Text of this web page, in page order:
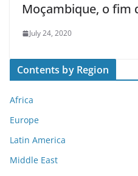
Moçambique, o fim
July 24, 2020
Contents by Region
Africa
Europe
Latin America
Middle East